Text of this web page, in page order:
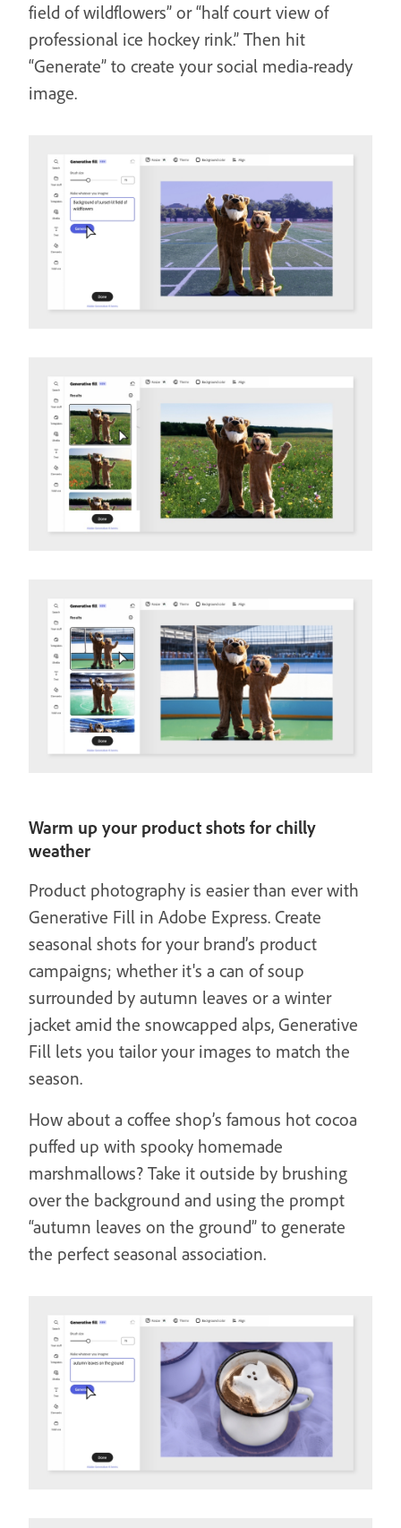
field of wildflowers” or “half court view of
professional ice hockey rink.” Then hit
“Generate” to create your social media-ready
image.
Warm up your product shots for chilly
weather
Product photography is easier than ever with
Generative Fill in Adobe Express. Create
seasonal shots for your brand’s product
campaigns; whether it's a can of soup
surrounded by autumn leaves or a winter
jacket amid the snowcapped alps, Generative
Fill lets you tailor your images to match the
season.
How about a coffee shop’s famous hot cocoa
puffed up with spooky homemade
marshmallows? Take it outside by brushing
over the background and using the prompt
“autumn leaves on the ground” to generate
the perfect seasonal association.